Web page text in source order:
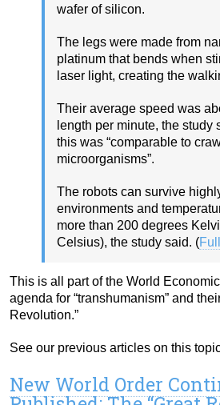
wafer of silicon.
The legs were made from
platinum that bends when
laser light, creating the
Their average speed was
length per minute, the study
this was “comparable to
microorganisms”.
The robots can survive
environments and
more than 200 degrees
Celsius), the study said. (
This is all part of the World
agenda for “transhumanism” and
Revolution.”
See our previous articles on this
New World Order